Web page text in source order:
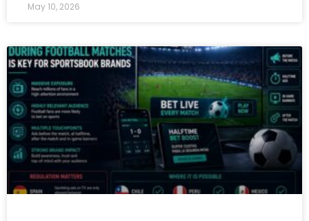
May 10, 2026